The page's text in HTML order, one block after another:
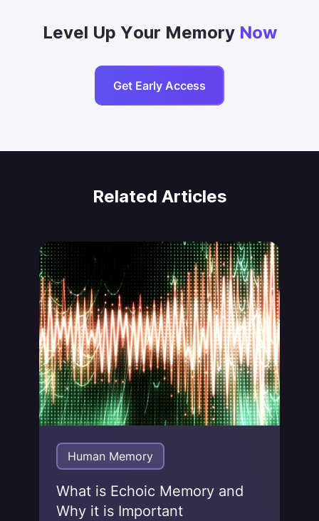
Level Up Your Memory Now
Get Early Access
Related Articles
Jonas von Essen
Human Memory
What is Echoic Memory and
Why it is Important